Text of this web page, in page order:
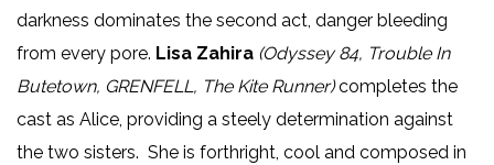
darkness dominates the second act, danger bleeding
from every pore. Lisa Zahira (Odyssey 84, Trouble In
Butetown, GRENFELL, The Kite Runner)completes the
cast as Alice, providing a steely determination against
the two sisters. She is forthright, cool and composed in